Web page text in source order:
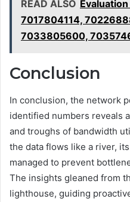
READ ALSO
7017804114,
7033805600,
Conclusion
In conclusion, the network
identified numbers reveals
and troughs of bandwidth
the data flows like a river,
managed to prevent
The insights gleaned from
lighthouse, guiding